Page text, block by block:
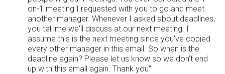
on-1 meeting I requested with you to go and meet
another manager. Whenever I asked about deadlines,
you tell me we'll discuss at our next meeting. I
assume this is the next meeting since you've copied
every other manager in this email. So when is the
deadline again? Please let us know so we don't end
up with this email again. Thank you"